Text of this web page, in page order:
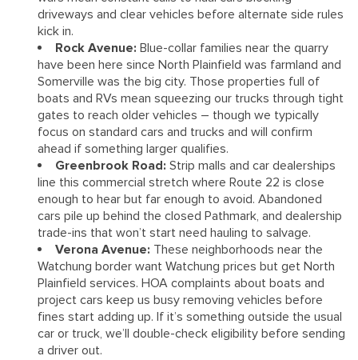
driveways and clear vehicles before alternate side rules
kick in.
Rock Avenue: Blue-collar families near the quarry
have been here since North Plainfield was farmland and
Somerville was the big city. Those properties full of
boats and RVs mean squeezing our trucks through tight
gates to reach older vehicles – though we typically
focus on standard cars and trucks and will confirm
ahead if something larger qualifies.
Greenbrook Road: Strip malls and car dealerships
line this commercial stretch where Route 22 is close
enough to hear but far enough to avoid. Abandoned
cars pile up behind the closed Pathmark, and dealership
trade-ins that won’t start need hauling to salvage.
Verona Avenue: These neighborhoods near the
Watchung border want Watchung prices but get North
Plainfield services. HOA complaints about boats and
project cars keep us busy removing vehicles before
fines start adding up. If it’s something outside the usual
car or truck, we’ll double-check eligibility before sending
a driver out.